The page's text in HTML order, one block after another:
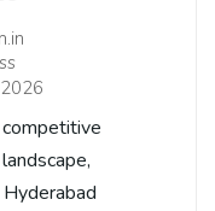
competitive